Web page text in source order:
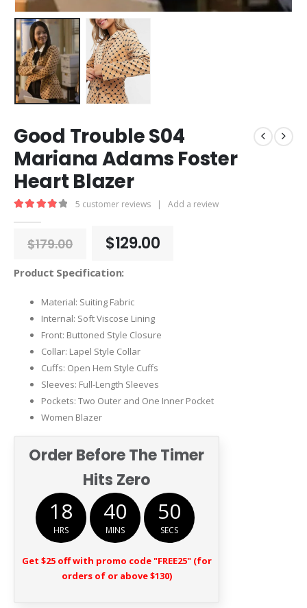
Good Trouble S04
Mariana Adams Foster
Heart Blazer
5 customer reviews | Add a review
$179.00 Original
was:
$129.00
Product Specification:
Material: Suiting Fabric
Internal: Soft Viscose Lining
Front: Buttoned Style Closure
Collar: Lapel Style Collar
Cuffs: Open Hem Style Cuffs
Sleeves: Full-Length Sleeves
Pockets: Two Outer and One Inner Pocket
Women Blazer
Order Before The Timer
Hits Zero
18
HRS
40
MINS
49
SECS
Get $25 off with promo code "FREE25" (for
orders of or above $130)